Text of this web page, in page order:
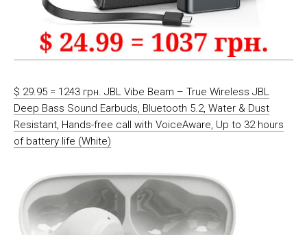
$ 29.95 = 1243 грн. JBL Vibe Beam – True Wireless JBL
Deep Bass Sound Earbuds, Bluetooth 5.2, Water & Dust
Resistant, Hands-free call with VoiceAware, Up to 32 hours
of battery life (White)